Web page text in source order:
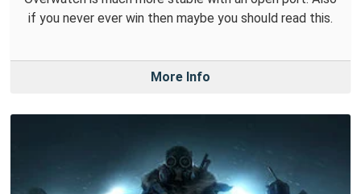
if you never ever win then maybe you should read this.
More Info